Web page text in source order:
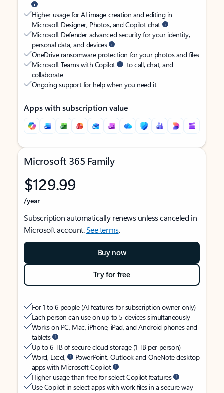
Higher usage for AI image creation and editing in
Microsoft Designer, Photos, and Copilot chat
Microsoft Defender advanced security for your identity,
personal data, and devices
OneDrive ransomware protection for your photos and files
Microsoft Teams with Copilot
to call, chat, and
collaborate
Ongoing support for help when you need it
Apps with subscription value
Microsoft 365 Family
$129.99
/year
Subscription automatically renews unless canceled in
Microsoft account.See terms.
Buy now
Try for free
For 1 to 6 people (AI features for subscription owner only)
Each person can use on up to 5 devices simultaneously
Works on PC, Mac, iPhone, iPad, and Android phones and
tablets
Up to 6 TB of secure cloud storage (1 TB per person)
Word, Excel,
PowerPoint, Outlook and OneNote desktop
apps with Microsoft Copilot
Higher usage than free for select Copilot features
Use Copilot in select apps with work files in a secure way